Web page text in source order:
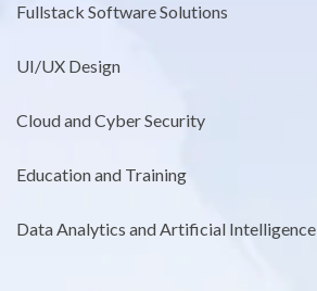
Fullstack Software Solutions
UI/UX Design
Cloud and Cyber Security
Education and Training
Data Analytics and Artificial Intelligence